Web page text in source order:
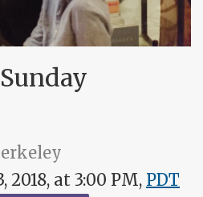
2018, at 3:00 PM, PDT